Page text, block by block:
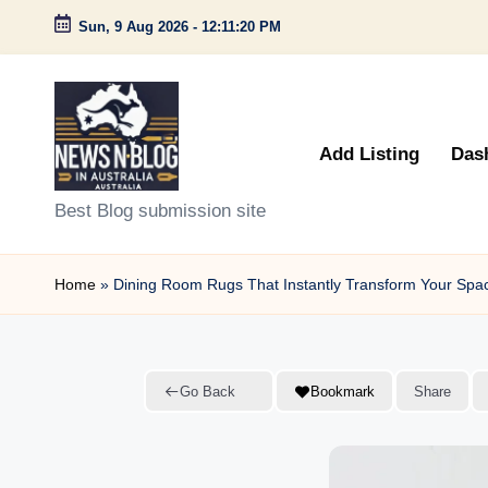
Skip
content
Sun, 9 Aug 2026 - 12:11:21 PM
N
e
w
Best Blog submission site
Add Listing
Home » Dining Room Rugs That Instantly Transform Your
Go Back Bookmark Share